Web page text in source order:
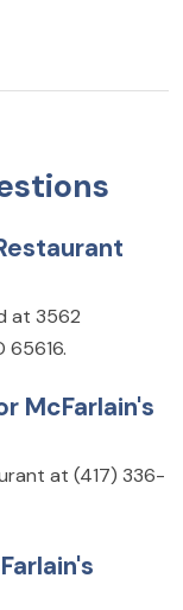
at 3562
65616.
McFarlain's
at (417) 336-